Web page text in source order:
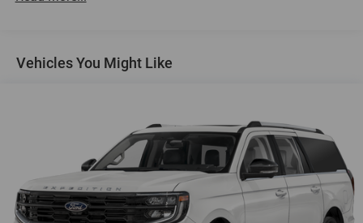
4-Wheel Disc Brakes
Chevrolet connected services capable
Auto High-beam Headlights
AM/FM radio: SiriusXM
Compass
Front beverage holders
Vehicles You Might Like